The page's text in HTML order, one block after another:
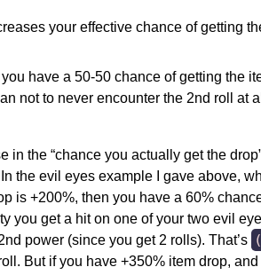
your effective chance of getting
have a 50-50 chance of getting the
not to never encounter the 2nd roll at
in the “chance you actually get the
the evil eyes example I gave above,
is +200%, then you have a 60%
you get a hit on one of your two evil
power (since you get 2 rolls). That’s
But if you have +350% item drop,